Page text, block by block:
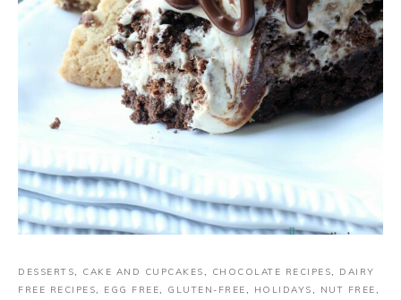
DESSERTS, CAKE AND CUPCAKES, CHOCOLATE RECIPES, DAIRY
FREE RECIPES, EGG FREE, GLUTEN-FREE, HOLIDAYS, NUT FREE,